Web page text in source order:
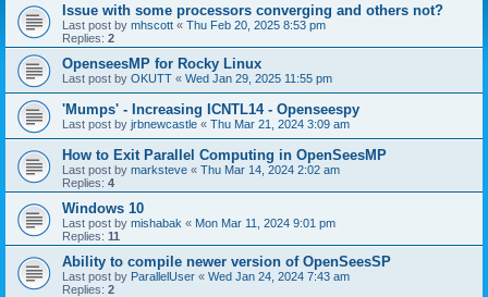
Issue with some processors converging and others not?
Last post by mhscott « Thu Feb 20, 2025 8:53 pm
Replies: 2
OpenseesMP for Rocky Linux
Last post by OKUTT « Wed Jan 29, 2025 11:55 pm
'Mumps' - Increasing ICNTL14 - Openseespy
Last post by jrbnewcastle « Thu Mar 21, 2024 3:09 am
How to Exit Parallel Computing in OpenSeesMP
Last post by marksteve « Thu Mar 14, 2024 2:02 am
Replies: 4
Windows 10
Last post by mishabak « Mon Mar 11, 2024 9:01 pm
Replies: 11
Ability to compile newer version of OpenSeesSP
Last post by ParallelUser « Wed Jan 24, 2024 7:43 am
Replies: 2